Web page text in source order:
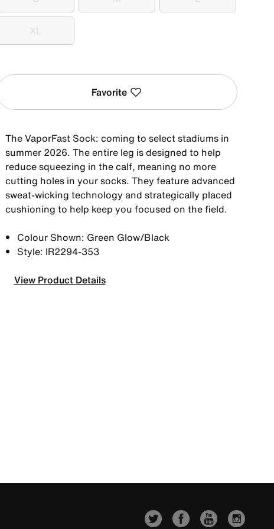
S M
L
XL
XL
Favorite
The VaporFast Sock: coming to select stadiums in
summer 2026. The entire leg is designed to help
reduce squeezing in the calf, meaning no more
cutting holes in your socks. They feature advanced
sweat-wicking technology and strategically placed
cushioning to help keep you focused on the field.
Colour Shown: Green Glow/Black
Style: IR2294-353
View Product Details